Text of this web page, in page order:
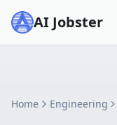
AI Jobster
Home Engineering